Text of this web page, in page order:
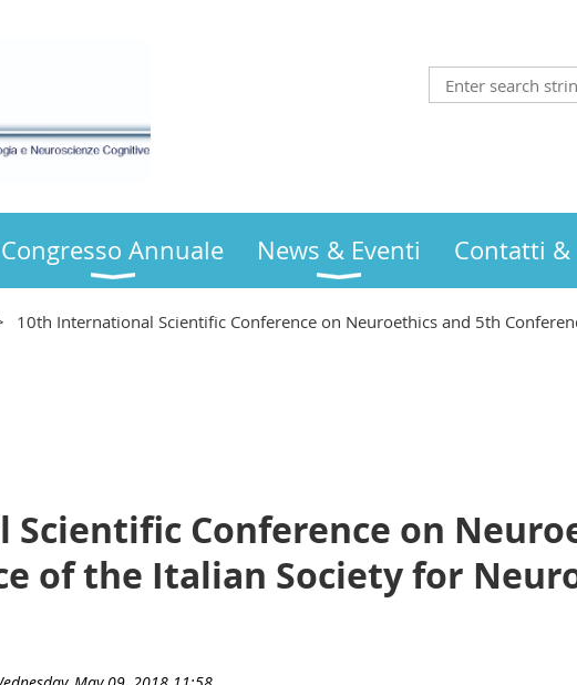
Congresso Annuale News & Eventi Contatti &
10th International Scientific Conference on Neuroethics and 5th
Conference on
of the Italian Society for